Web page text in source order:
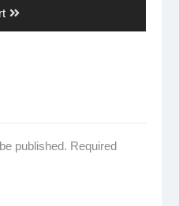
published. Required